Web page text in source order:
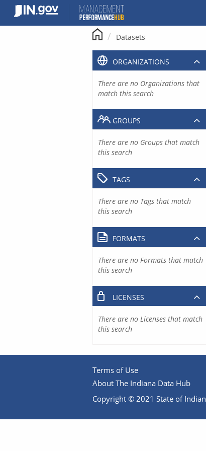
content
Datasets
ORGANIZATIONS
There are no Organizations that
match this search
GROUPS
There are no Groups that match
this search
TAGS
There are no Tags that match
this search
FORMATS
There are no Formats that match
this search
LICENSES
There are no Licenses that match
this search
Terms of Use
About The Indiana Data Hub
Copyright © 2021 State of